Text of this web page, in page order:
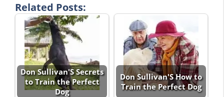
Related Posts:
Don Sullivan'S Secrets
to Train the Perfect
Dog
Don Sullivan'S How to
Train the Perfect Dog